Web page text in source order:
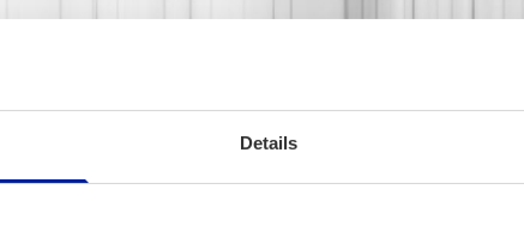
Details
No slogans, software